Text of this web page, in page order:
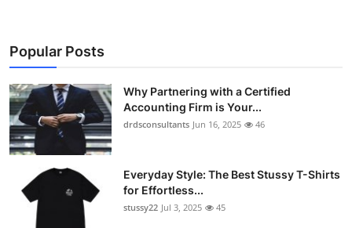
Popular Posts
Why Partnering with a Certified
Accounting Firm is Your...
drdsconsultants Jun 16, 2025 46
Everyday Style: The Best Stussy T-Shirts
for Effortless...
stussy22 Jul 3, 2025 45